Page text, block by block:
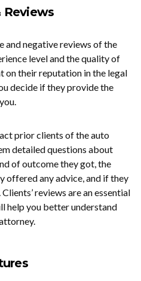
Reviews
and negative reviews of the
level and the quality of
on their reputation in the legal
decide if they provide the
prior clients of the auto
detailed questions about
of outcome they got, the
offered any advice, and if they
reviews are an essential
help you better understand